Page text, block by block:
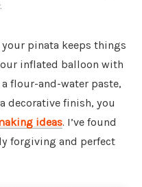
pinata keeps things
inflated balloon with
flour-and-water paste,
decorative finish, you
ideas. I’ve found
forgiving and perfect